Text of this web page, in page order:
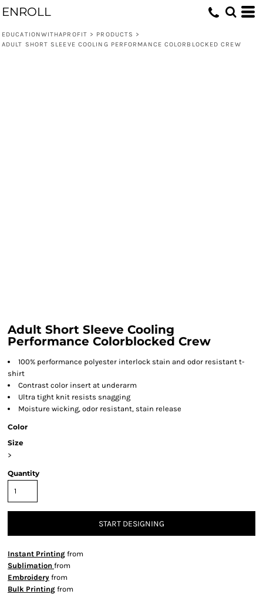
ENROLL
EDUCATIONWITHAPROFIT > PRODUCTS >
ADULT SHORT SLEEVE COOLING PERFORMANCE COLORBLOCKED CREW
Adult Short Sleeve Cooling
Performance Colorblocked Crew
100% performance polyester interlock stain and odor resistant t-
shirt
Contrast color insert at underarm
Ultra tight knit resists snagging
Moisture wicking, odor resistant, stain release
Color
Size
>
Quantity
START DESIGNING
Instant Printing from
Sublimation from
Embroidery from
Bulk Printing from